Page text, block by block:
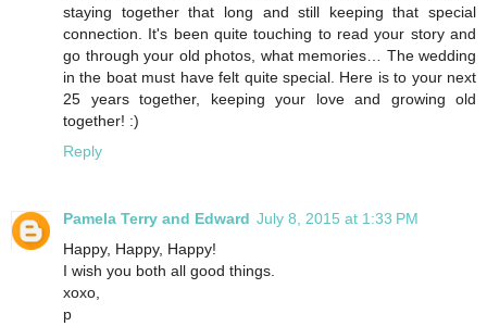
staying together that long and still keeping that special
connection. It's been quite touching to read your story and
go through your old photos, what memories… The wedding
in the boat must have felt quite special. Here is to your next
25 years together, keeping your love and growing old
together! :)
Reply
Pamela Terry and Edward July 8, 2015 at 1:33 PM
Happy, Happy, Happy!
I wish you both all good things.
xoxo,
p